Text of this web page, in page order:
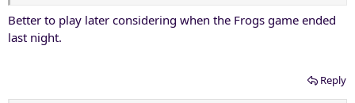
Better to play later considering when the Frogs game ended
last night.
Reply